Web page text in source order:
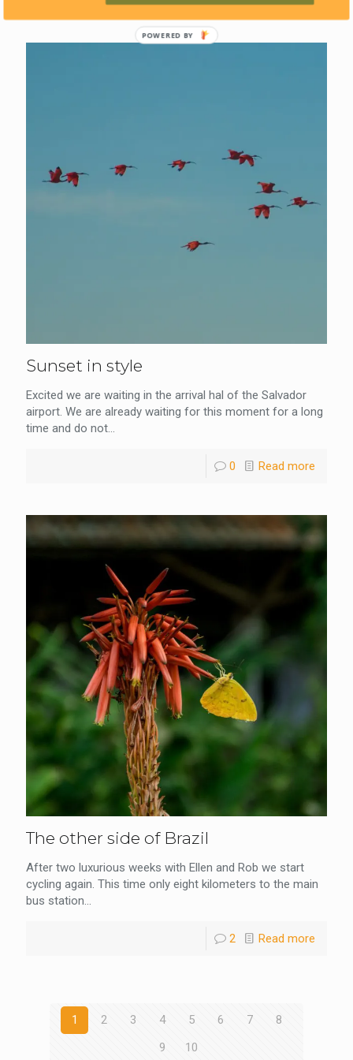
Sunset in style
Excited we are waiting in the arrival hal of the Salvador
airport. We are already waiting for this moment for a long
time and do not...
0 Read more
The other side of Brazil
After two luxurious weeks with Ellen and Rob we start
cycling again. This time only eight kilometers to the main
bus station...
2 Read more
1 2 3 4 5 6 7
8
9
10
POWERED BY